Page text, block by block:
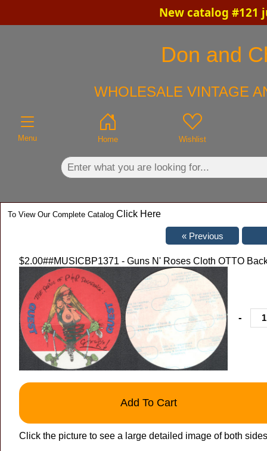
New catalog #121
Don and
WHOLESALE VINTAGE
Menu Home Wishlist
To View Our Complete Catalog Click Here
$2.00##MUSICBP1371 - Guns N' Roses Cloth OTTO
-
Add To Cart
Click the picture to see a large detailed image of both